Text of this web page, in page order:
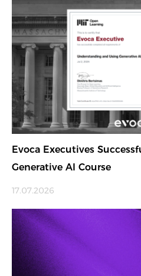
Evoca Executives
Generative AI Course
17.07.2026